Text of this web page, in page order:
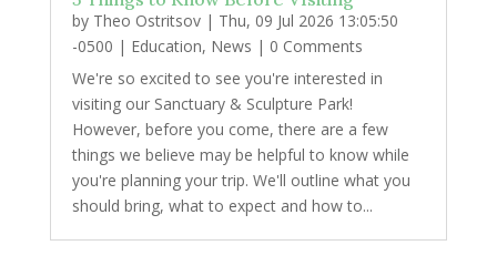
by Theo Ostritsov| Thu, 09 Jul 2026 13:05:50
-0500 | Education, News | 0 Comments
We're so excited to see you're interested in
visiting our Sanctuary & Sculpture Park!
However, before you come, there are a few
things we believe may be helpful to know while
you're planning your trip. We'll outline what you
should bring, what to expect and how to...